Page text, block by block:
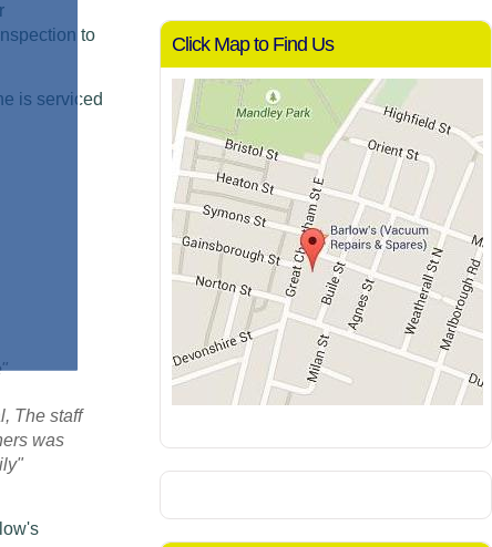
Click Map to Find Us
to
is serviced
The staff
was